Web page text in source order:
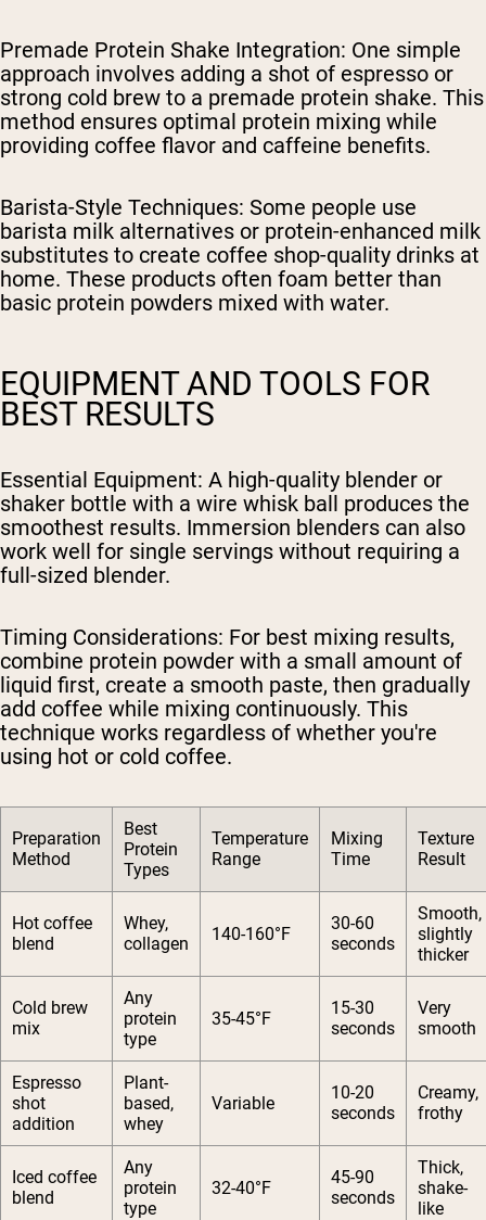
Premade Protein Shake Integration: One simple
approach involves adding a shot of espresso or
strong cold brew to a premade protein shake. This
method ensures optimal protein mixing while
providing coffee flavor and caffeine benefits.
Barista-Style Techniques: Some people use
barista milk alternatives or protein-enhanced milk
substitutes to create coffee shop-quality drinks at
home. These products often foam better than
basic protein powders mixed with water.
EQUIPMENT AND TOOLS FOR
BEST RESULTS
Essential Equipment: A high-quality blender or
shaker bottle with a wire whisk ball produces the
smoothest results. Immersion blenders can also
work well for single servings without requiring a
full-sized blender.
Timing Considerations: For best mixing results,
combine protein powder with a small amount of
liquid first, create a smooth paste, then gradually
add coffee while mixing continuously. This
technique works regardless of whether you're
using hot or cold coffee.
Preparation
Method
Best
Protein
Types
Temperature
Range
Mixing
Time
Texture
Result
Hot coffee
blend
Whey,
collagen
140-160°F
30-60
seconds
Smooth,
slightly
thicker
Cold brew
mix
Any
protein
type
35-45°F
15-30
seconds
Very
smooth
Espresso
shot
addition
Plant-
based,
whey
Variable
10-20
seconds
Creamy,
frothy
Iced coffee
blend
Any
protein
type
32-40°F
45-90
seconds
Thick,
shake-
like